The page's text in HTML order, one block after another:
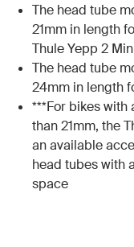
The head tube
21mm in length
Thule Yepp 2
The head tube
24mm in length
***For bikes with
than 21mm, the
an available
head tubes with
space